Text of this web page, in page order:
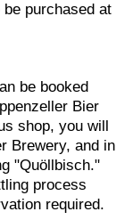
purchased at
be booked
Bier
shop, you will
Brewery, and in
"Quöllbisch."
process
required.